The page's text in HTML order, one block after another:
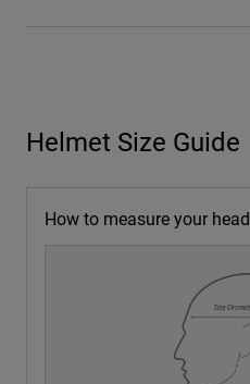
Helmet Size Guide
How to measure your head